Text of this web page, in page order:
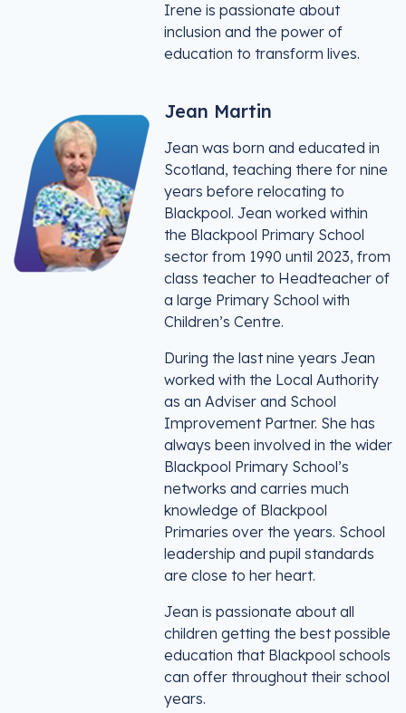
Irene is passionate about
inclusion and the power of
education to transform lives.
Jean Martin
Jean was born and educated in
Scotland, teaching there for nine
years before relocating to
Blackpool. Jean worked within
the Blackpool Primary School
sector from 1990 until 2023, from
class teacher to Headteacher of
a large Primary School with
Children’s Centre.
During the last nine years Jean
worked with the Local Authority
as an Adviser and School
Improvement Partner. She has
always been involved in the wider
Blackpool Primary School’s
networks and carries much
knowledge of Blackpool
Primaries over the years. School
leadership and pupil standards
are close to her heart.
Jean is passionate about all
children getting the best possible
education that Blackpool schools
can offer throughout their school
years.